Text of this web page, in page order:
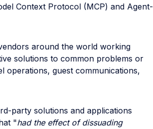
Context Protocol (MCP) and Agent-
around the world working
solutions to common problems or
operations, guest communications,
party solutions and applications
"had the effect of dissuading